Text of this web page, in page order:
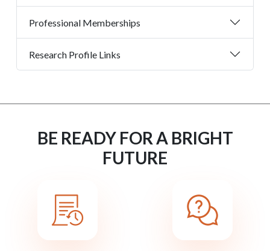
Professional Memberships
Research Profile Links
BE READY FOR A BRIGHT
FUTURE